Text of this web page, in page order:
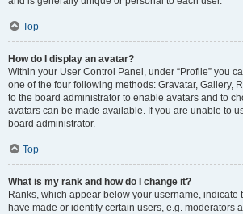
Top
How do I display an avatar?
Within your User Control Panel, under “Profile” you
one of the four following methods: Gravatar, Gallery,
to the board administrator to enable avatars and to
avatars can be made available. If you are unable to
board administrator.
Top
What is my rank and how do I change it?
Ranks, which appear below your username, indicate
have made or identify certain users, e.g. moderators